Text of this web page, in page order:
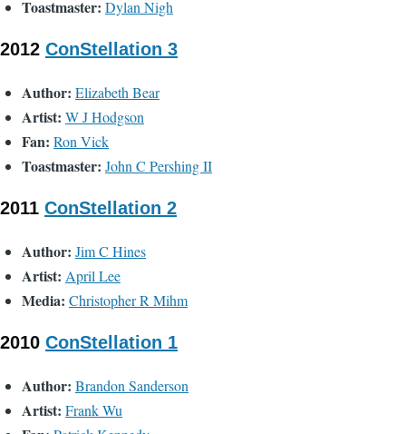
Toastmaster: Dylan Nigh
2012 ConStellation 3
Author: Elizabeth Bear
Artist: W J Hodgson
Fan: Ron Vick
Toastmaster: John C Pershing II
2011 ConStellation 2
Author: Jim C Hines
Artist: April Lee
Media: Christopher R Mihm
2010 ConStellation 1
Author: Brandon Sanderson
Artist: Frank Wu